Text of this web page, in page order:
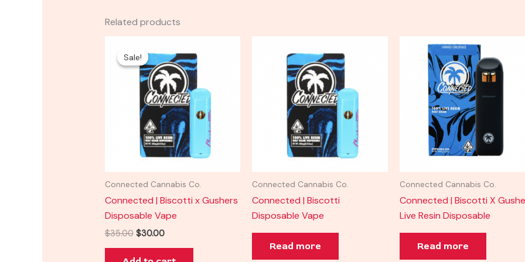
Related products
Sale!
Sale!
Connected Cannabis Co.
Connected | Biscotti x Gushers
Disposable Vape
$35.00
price
was:
$35.00.
$30.00
price
is:
$30.00.
Connected Cannabis Co.
Connected | Biscotti
Disposable Vape
Read more
Connected Cannabis Co.
Connected | Biscotti X
Live Resin Disposable
Read more